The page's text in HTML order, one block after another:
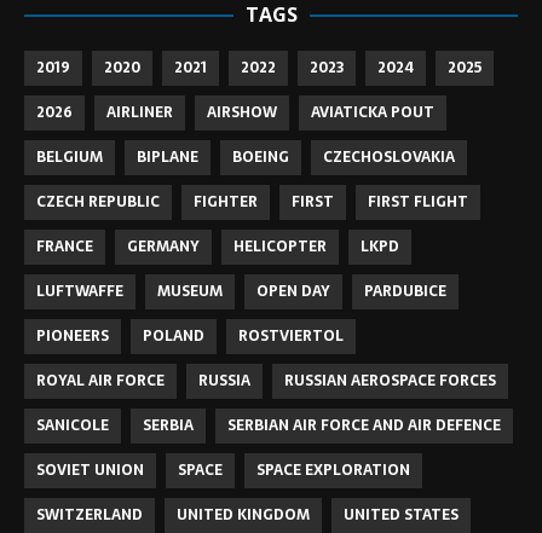
TAGS
2019 2020 2021 2022 2023 2024
2025
2026
AIRLINER AIRSHOW
AVIATICKA POUT
BELGIUM
BIPLANE BOEING
CZECHOSLOVAKIA
CZECH REPUBLIC
FIGHTER FIRST
FIRST FLIGHT
FRANCE
GERMANY HELICOPTER
LKPD
LUFTWAFFE
MUSEUM OPEN DAY
PARDUBICE
PIONEERS
POLAND
ROSTVIERTOL
ROYAL AIR FORCE
RUSSIA
RUSSIAN AEROSPACE FORCES
SANICOLE
SERBIA
SERBIAN AIR FORCE AND AIR DEFENCE
SOVIET UNION
SPACE
SPACE EXPLORATION
SWITZERLAND
UNITED KINGDOM
UNITED STATES